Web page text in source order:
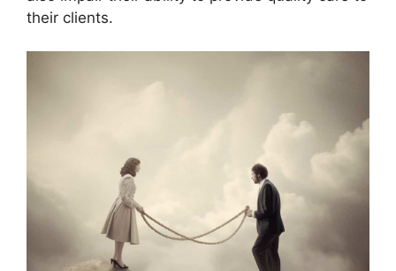
their clients.